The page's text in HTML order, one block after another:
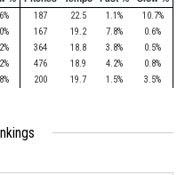
187 22.5 1.1%
10.7%
167 19.2 7.8%
0.6%
364 18.8 3.8%
0.5%
476 18.9 4.2%
0.8%
200 19.7 1.5% 3.5%